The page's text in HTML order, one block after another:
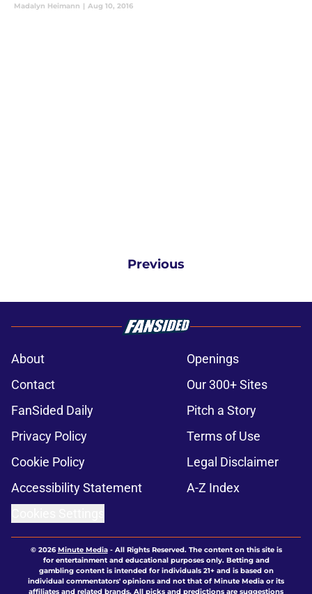
Madalyn Heimann | Aug 10, 2016
Previous
About
Openings
Contact
Our 300+ Sites
FanSided Daily
Pitch a Story
Privacy Policy
Terms of Use
Cookie Policy
Legal Disclaimer
Accessibility Statement
A-Z Index
© 2026Minute Media- All Rights Reserved. The content on this site is
for entertainment and educational purposes only. Betting and
gambling content is intended for individuals 21+ and is based on
individual commentators' opinions and not that of Minute Media or its
affiliates and related brands. All picks and predictions are suggestions